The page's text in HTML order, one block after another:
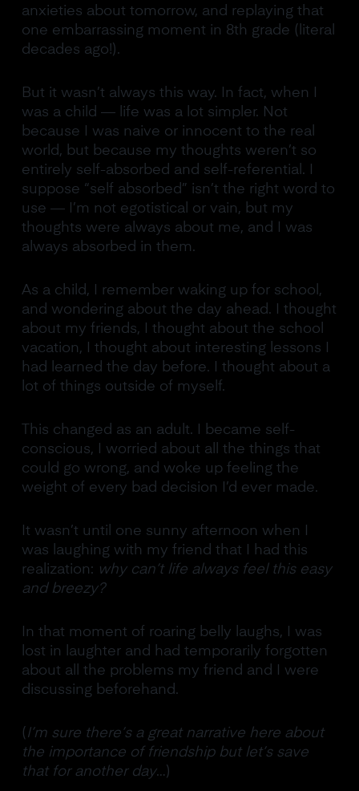
anxieties about tomorrow, and replaying that
one embarrassing moment in 8th grade (literal
decades ago!).
But it wasn’t always this way. In fact, when I
was a child — life was a lot simpler. Not
because I was naive or innocent to the real
world, but because my thoughts weren’t so
entirely self-absorbed and self-referential. I
suppose “self absorbed” isn’t the right word to
use — I’m not egotistical or vain, but my
thoughts were always about me, and I was
always absorbed in them.
As a child, I remember waking up for school,
and wondering about the day ahead. I thought
about my friends, I thought about the school
vacation, I thought about interesting lessons I
had learned the day before. I thought about a
lot of things outside of myself.
This changed as an adult. I became self-
conscious, I worried about all the things that
could go wrong, and woke up feeling the
weight of every bad decision I’d ever made.
It wasn’t until one sunny afternoon when I
was laughing with my friend that I had this
realization: why can’t life always feel this easy
and breezy?
In that moment of roaring belly laughs, I was
lost in laughter and had temporarily forgotten
about all the problems my friend and I were
discussing beforehand.
( I’m sure there’s a great narrative here about
the importance of friendship but let’s save
that for another day…)